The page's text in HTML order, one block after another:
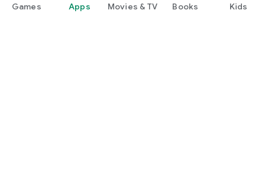
Games Apps Movies & TV Books Kids